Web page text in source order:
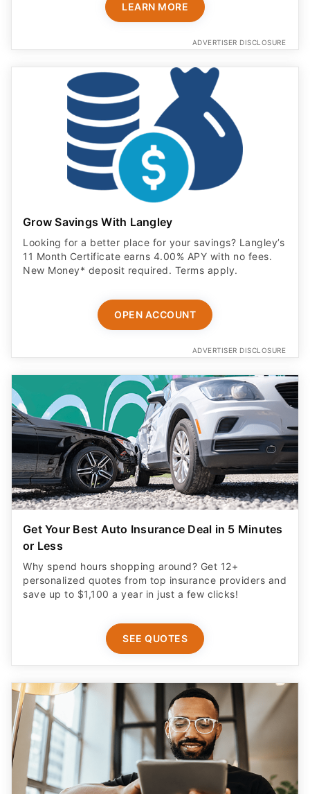
LEARN MORE
ADVERTISER DISCLOSURE
Grow Savings With Langley
Looking for a better place for your savings? Langley’s
11 Month Certificate earns 4.00% APY with no fees.
New Money* deposit required. Terms apply.
OPEN ACCOUNT
ADVERTISER DISCLOSURE
Get Your Best Auto Insurance Deal in 5 Minutes
or Less
Why spend hours shopping around? Get 12+
personalized quotes from top insurance providers and
save up to $1,100 a year in just a few clicks!
SEE QUOTES